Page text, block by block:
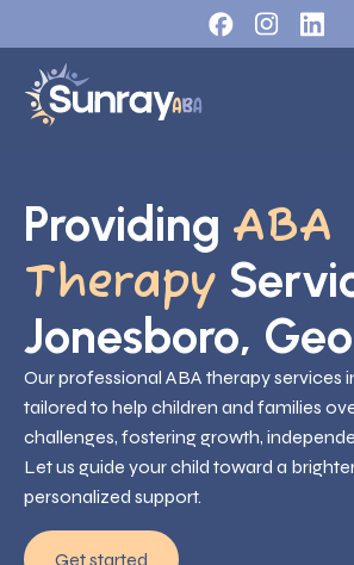
Providing ABA
Therapy
Jonesboro,
Our professional ABA therapy services
tailored to help children and families
challenges, fostering growth,
Let us guide your child toward a
personalized support.
Get started